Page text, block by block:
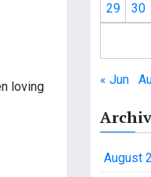
loving
29
30
« Jun
August